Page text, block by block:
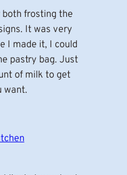
both frosting the
It was very
I made it, I could
pastry bag. Just
of milk to get
want.